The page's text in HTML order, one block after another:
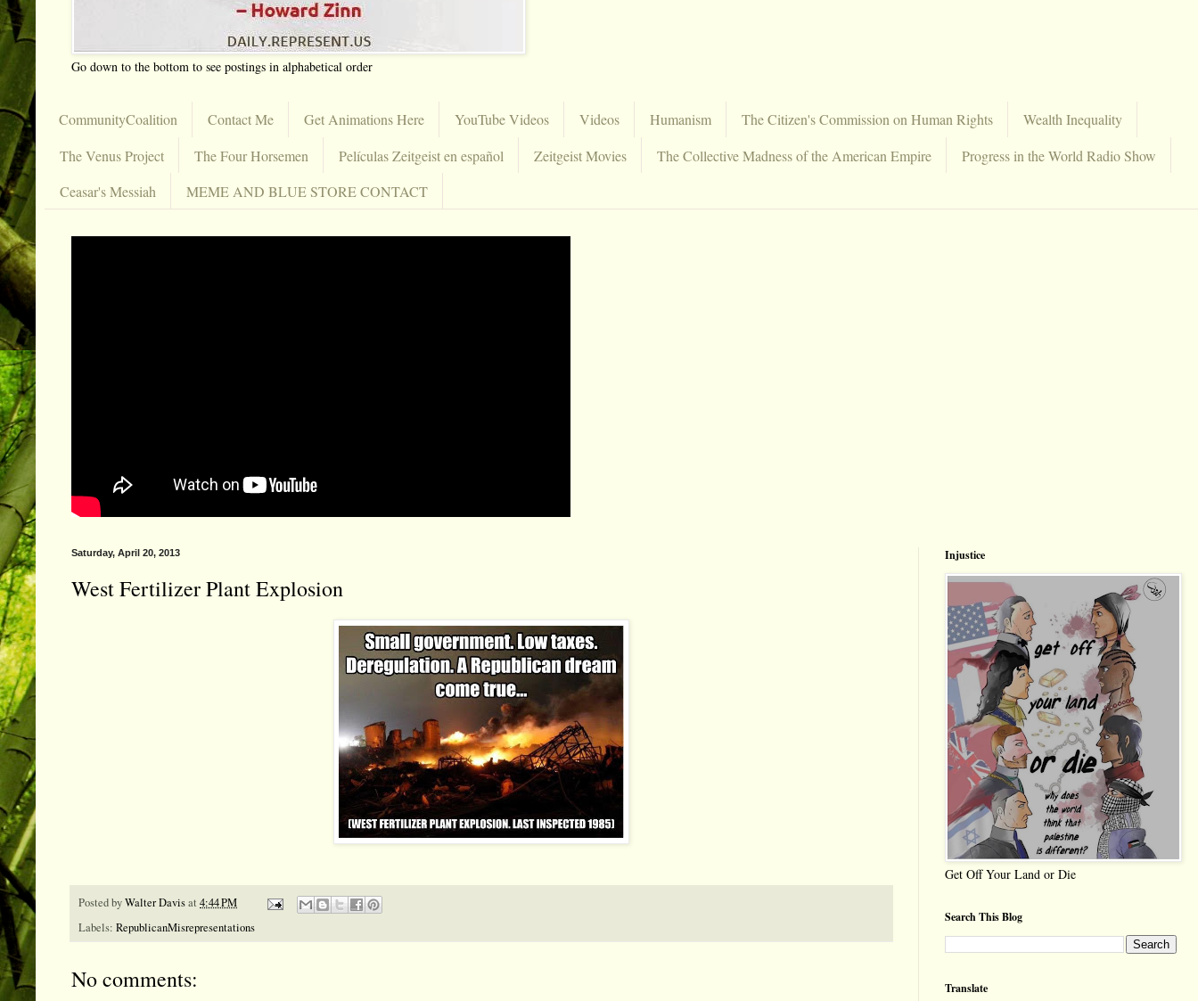
Go down to the bottom to see postings in alphabetical order
CommunityCoalition Contact Me Get Animations Here YouTube Videos Videos Humanism The Citizen's Commission on Human Rights
Wealth Inequality
The Venus Project
The Four Horsemen Películas Zeitgeist en español Zeitgeist Movies The Collective Madness of the American Empire
Progress in the World Radio Show
Ceasar's Messiah
MEME AND BLUE STORE CONTACT
Saturday, April 20, 2013
West Fertilizer Plant Explosion
Posted byWalter Davisat 4:44 PM
Labels: RepublicanMisrepresentations
No comments:
Injustice
Get Off Your Land or Die
Search This Blog
Translate